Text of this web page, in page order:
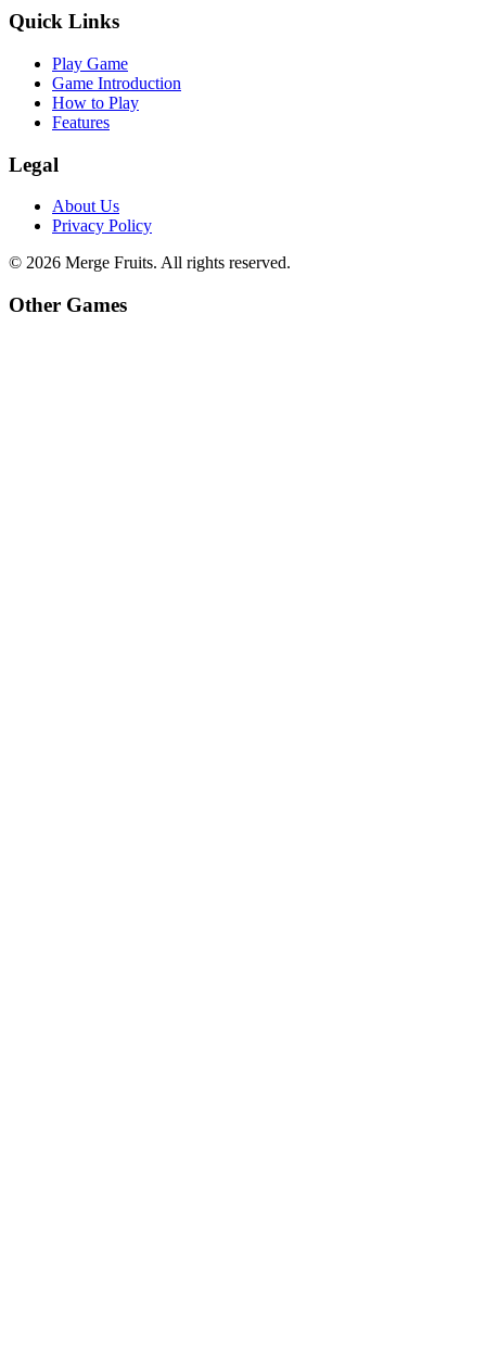
Quick Links
Play Game
Game Introduction
How to Play
Features
Legal
About Us
Privacy Policy
© 2026 Merge Fruits. All rights reserved.
Other Games